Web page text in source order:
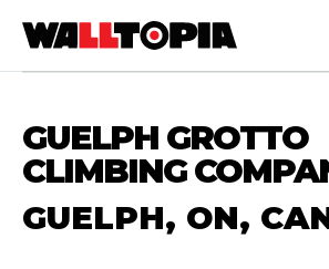
GUELPH GROTTO
CLIMBING
GUELPH, ON,